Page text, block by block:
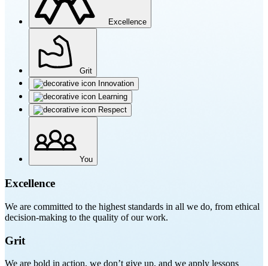
Excellence
Grit
Innovation
Learning
Respect
You
Excellence
We are committed to the highest standards in all we do, from ethical
decision-making to the quality of our work.
Grit
We are bold in action, we don’t give up, and we apply lessons